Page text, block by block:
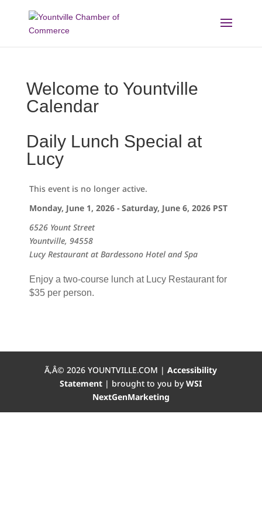
Welcome to Yountville
Calendar
Daily Lunch Special at
Lucy
This event is no longer active.
Monday, June 1, 2026 - Saturday, June 6, 2026 PST
6526 Yount Street
Yountville, 94558
Lucy Restaurant at Bardessono Hotel and Spa
Enjoy a two-course lunch at Lucy Restaurant for
$35 per person.
Ã‚Â©2026 YOUNTVILLE.COM |Accessibility
Statement | brought to you byWSI
NextGenMarketing